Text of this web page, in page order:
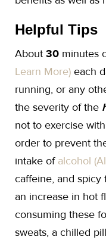
Helpful Tips
About 30 minutes
Learn More) each
running, or any
the severity of the
not to exercise
order to prevent
intake of alcohol
caffeine, and spicy
an increase in hot
consuming these
sweats, a chilled